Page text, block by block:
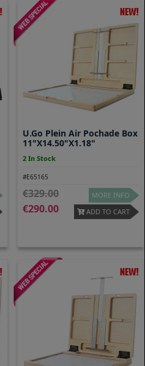
U.go Plein Air Pochade Box
11"x14.50"x1.18"
2 In Stock
#E65165
329.00
290.00
MORE INFO
ADD TO CART